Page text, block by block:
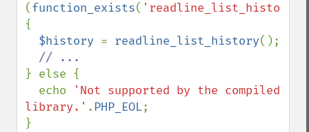
(function_exists( 'readline_list_history'
{
$history = readline_list_history();
} else {
  echo
'Not supported by the compiled
library.' . PHP_EOL;